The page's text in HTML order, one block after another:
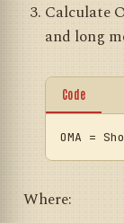
Calculate
and long
Code
OMA
Where: